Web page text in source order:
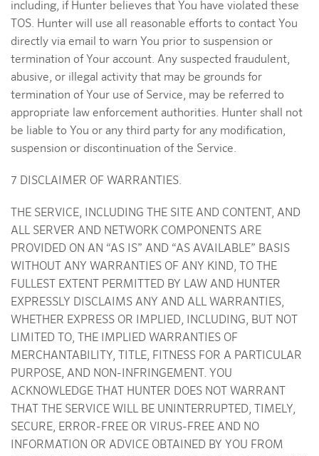
including, if Hunter believes that You have violated these
TOS. Hunter will use all reasonable efforts to contact You
directly via email to warn You prior to suspension or
termination of Your account. Any suspected fraudulent,
abusive, or illegal activity that may be grounds for
termination of Your use of Service, may be referred to
appropriate law enforcement authorities. Hunter shall not
be liable to You or any third party for any modification,
suspension or discontinuation of the Service.
7 DISCLAIMER OF WARRANTIES.
THE SERVICE, INCLUDING THE SITE AND CONTENT, AND
ALL SERVER AND NETWORK COMPONENTS ARE
PROVIDED ON AN “AS IS” AND “AS AVAILABLE” BASIS
WITHOUT ANY WARRANTIES OF ANY KIND, TO THE
FULLEST EXTENT PERMITTED BY LAW AND HUNTER
EXPRESSLY DISCLAIMS ANY AND ALL WARRANTIES,
WHETHER EXPRESS OR IMPLIED, INCLUDING, BUT NOT
LIMITED TO, THE IMPLIED WARRANTIES OF
MERCHANTABILITY, TITLE, FITNESS FOR A PARTICULAR
PURPOSE, AND NON-INFRINGEMENT. YOU
ACKNOWLEDGE THAT HUNTER DOES NOT WARRANT
THAT THE SERVICE WILL BE UNINTERRUPTED, TIMELY,
SECURE, ERROR-FREE OR VIRUS-FREE AND NO
INFORMATION OR ADVICE OBTAINED BY YOU FROM